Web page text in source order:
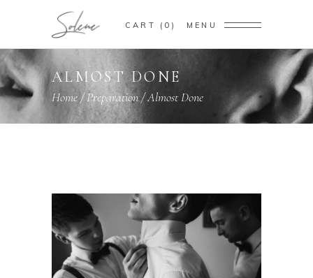
CART 0 MENU
ALMOST DONE
Home/Preparation/Almost Done